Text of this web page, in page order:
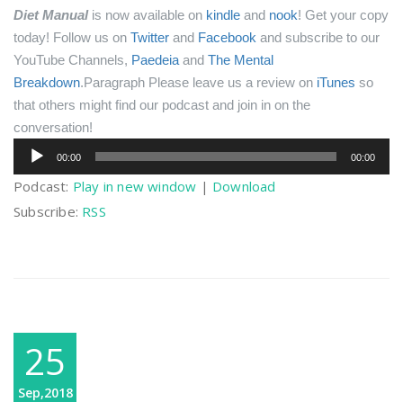
Diet Manualis now available on kindle and nook! Get your copy
today! Follow us on Twitter and Facebook and subscribe to our
YouTube Channels, Paedeia and The Mental
Breakdown.Paragraph Please leave us a review on iTunes so
that others might find our podcast and join in on the
conversation!
Audio
Player
00:00 00:00
Podcast: Play in new window | Download
Subscribe: RSS
25
Sep,2018